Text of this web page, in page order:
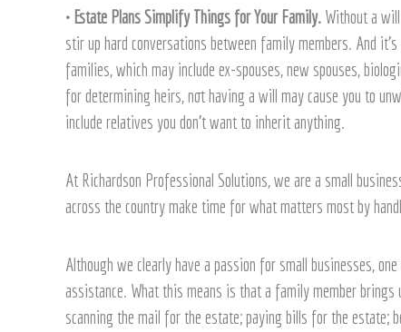
• Estate Plans Simplify Things for Your Family. Without a
stir up hard conversations between family members. And
families, which may include ex-spouses, new spouses,
for determining heirs, not having a will may cause you to
include relatives you don’t want to inherit anything.
At Richardson Professional Solutions, we are a small
across the country make time for what matters most by
Although we clearly have a passion for small businesses,
assistance. What this means is that a family member
scanning the mail for the estate; paying bills for the estate;